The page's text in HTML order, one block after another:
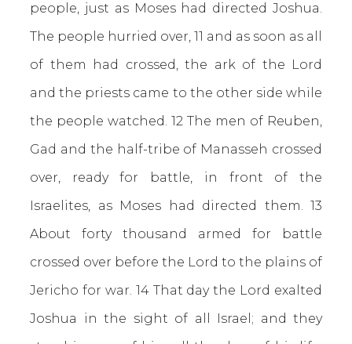
people, just as Moses had directed Joshua.
The people hurried over, 11 and as soon as all
of them had crossed, the ark of the Lord
and the priests came to the other side while
the people watched. 12 The men of Reuben,
Gad and the half-tribe of Manasseh crossed
over, ready for battle, in front of the
Israelites, as Moses had directed them. 13
About forty thousand armed for battle
crossed over before the Lord to the plains of
Jericho for war. 14 That day the Lord exalted
Joshua in the sight of all Israel; and they